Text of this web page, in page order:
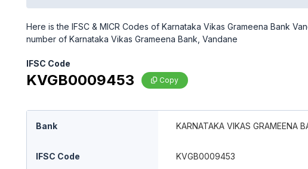
Here is the IFSC & MICR Codes of Karnataka Vikas Grameena Bank
number of Karnataka Vikas Grameena Bank, Vandane
IFSC Code
KVGB0009453 Copy
Bank KARNATAKA VIKAS GRAMEENA
IFSC Code KVGB0009453